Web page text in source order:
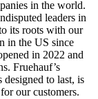
in the world.
leaders in
its roots with our
in the US since
in 2022 and
Fruehauf’s
to last, is
our customers.